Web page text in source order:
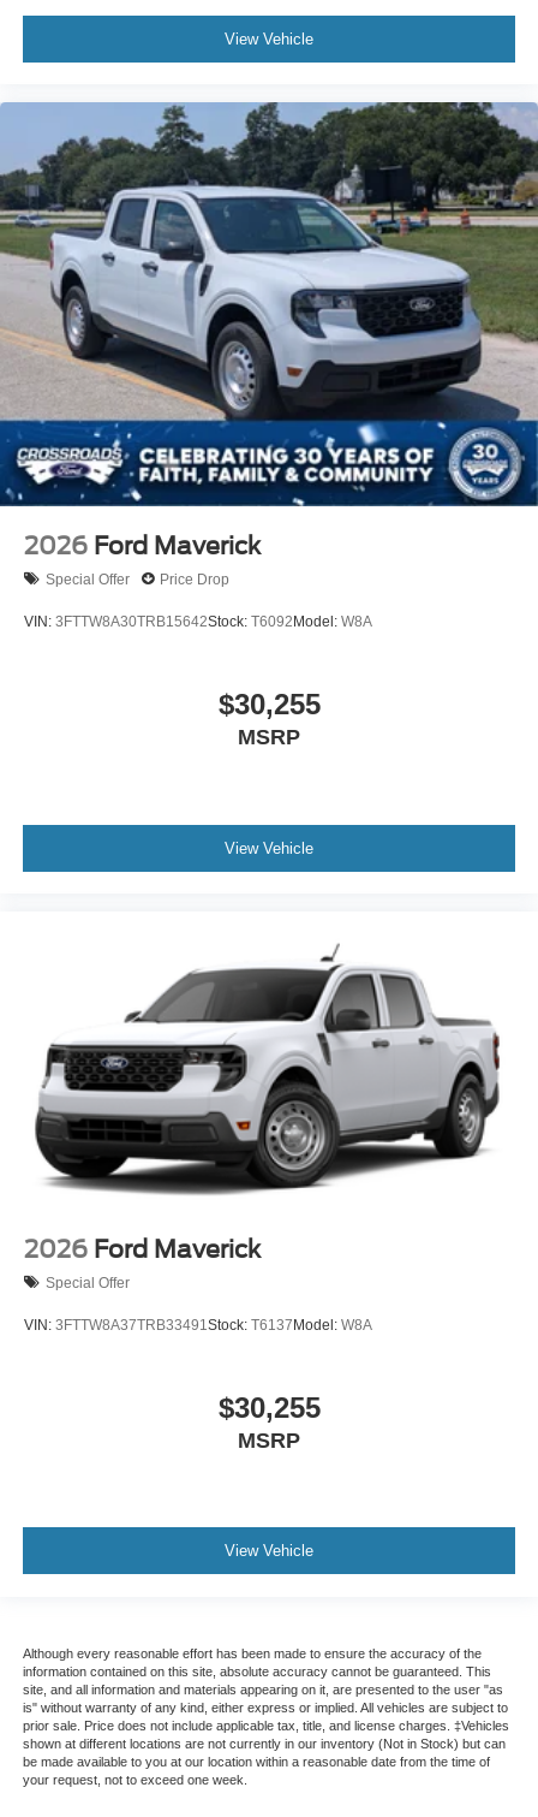
View Vehicle
2026 Ford Maverick
Special Offer Price Drop
VIN: 3FTTW8A30TRB15642Stock: T6092Model: W8A
$30,255
MSRP
View Vehicle
2026 Ford Maverick
Special Offer
VIN: 3FTTW8A37TRB33491 Stock: T6137Model: W8A
$30,255
MSRP
View Vehicle
Although every reasonable effort has been made to ensure the accuracy of the
information contained on this site, absolute accuracy cannot be guaranteed. This
site, and all information and materials appearing on it, are presented to the user "as
is" without warranty of any kind, either express or implied. All vehicles are subject to
prior sale. Price does not include applicable tax, title, and license charges. ‡Vehicles
shown at different locations are not currently in our inventory (Not in Stock) but can
be made available to you at our location within a reasonable date from the time of
your request, not to exceed one week.